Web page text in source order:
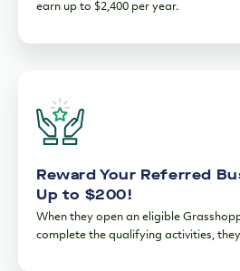
earn up to $2,400 per year.
Reward Your Referred
Up to $200!
When they open an eligible
complete the qualifying activities,